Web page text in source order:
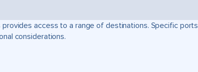
access to a range of destinations. Specific
considerations.